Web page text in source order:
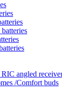
angled
/Comfort buds